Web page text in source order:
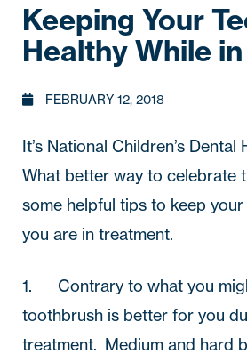
Keeping Your
Healthy While
FEBRUARY 12, 2018
It’s National Children’s Dental
What better way to celebrate
some helpful tips to keep
you are in treatment.
1.       Contrary to what you
toothbrush is better for you
treatment.  Medium and hard